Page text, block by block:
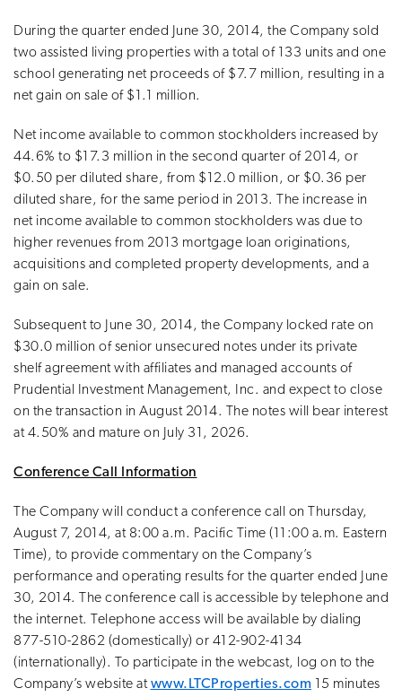
During the quarter ended June 30, 2014, the Company sold
two assisted living properties with a total of 133 units and one
school generating net proceeds of $7.7 million, resulting in a
net gain on sale of $1.1 million.
Net income available to common stockholders increased by
44.6% to $17.3 million in the second quarter of 2014, or
$0.50 per diluted share, from $12.0 million, or $0.36 per
diluted share, for the same period in 2013. The increase in
net income available to common stockholders was due to
higher revenues from 2013 mortgage loan originations,
acquisitions and completed property developments, and a
gain on sale.
Subsequent to June 30, 2014, the Company locked rate on
$30.0 million of senior unsecured notes under its private
shelf agreement with affiliates and managed accounts of
Prudential Investment Management, Inc. and expect to close
on the transaction in August 2014. The notes will bear interest
at 4.50% and mature on July 31, 2026.
Conference Call Information
The Company will conduct a conference call on Thursday,
August 7, 2014, at 8:00 a.m. Pacific Time (11:00 a.m. Eastern
Time), to provide commentary on the Company’s
performance and operating results for the quarter ended June
30, 2014. The conference call is accessible by telephone and
the internet. Telephone access will be available by dialing
877-510-2862 (domestically) or 412-902-4134
(internationally). To participate in the webcast, log on to the
Company’s website atwww.LTCProperties.com 15 minutes